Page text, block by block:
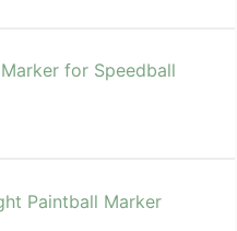
for Speedball
Paintball Marker